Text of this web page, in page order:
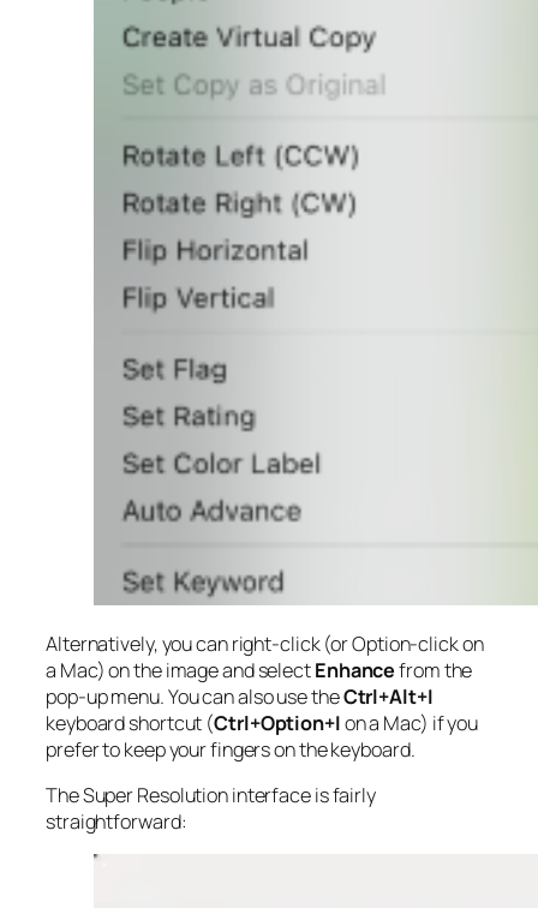
Alternatively, you can right-click (or Option-click on
a Mac) on the image and selectEnhancefrom the
pop-up menu. You can also use theCtrl+Alt+I
keyboard shortcut (Ctrl+Option+Ion a Mac) if you
prefer to keep your fingers on the keyboard.
The Super Resolution interface is fairly
straightforward: